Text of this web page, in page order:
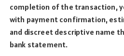
completion of the transaction,
with payment confirmation,
and discreet descriptive name
bank statement.